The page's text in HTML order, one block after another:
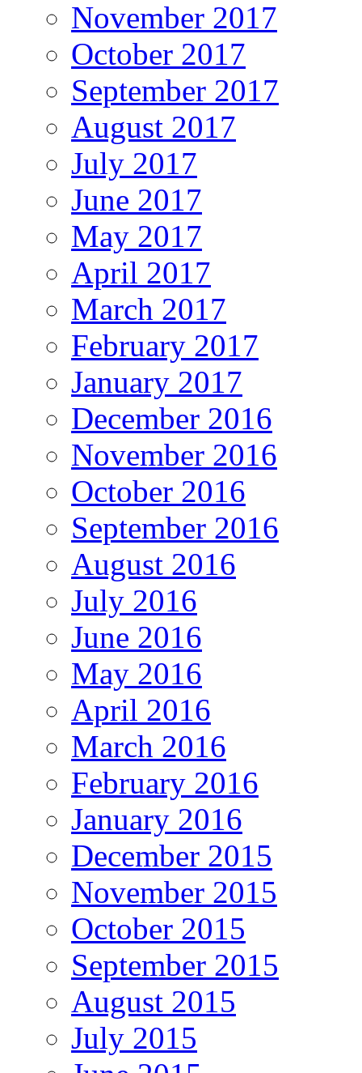
November 2017
October 2017
September 2017
August 2017
July 2017
June 2017
May 2017
April 2017
March 2017
February 2017
January 2017
December 2016
November 2016
October 2016
September 2016
August 2016
July 2016
June 2016
May 2016
April 2016
March 2016
February 2016
January 2016
December 2015
November 2015
October 2015
September 2015
August 2015
July 2015